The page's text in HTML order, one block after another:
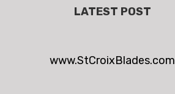
LATEST POST
www.StCroixBlades.com